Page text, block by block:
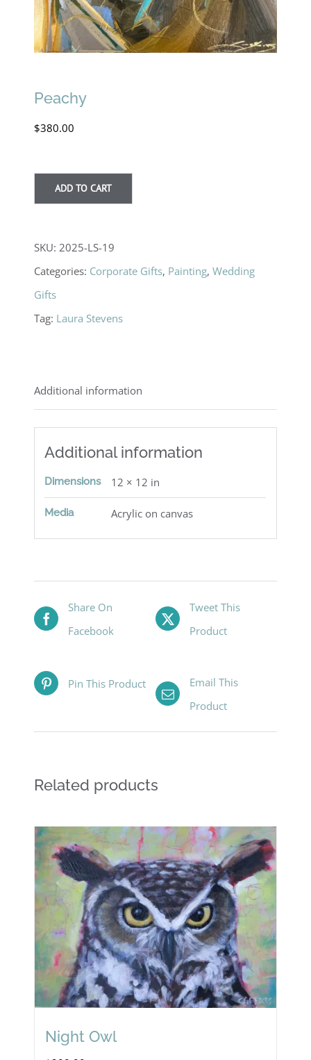
Peachy
$380.00
ADD TO CART
SKU: 2025-LS-19
Categories: Corporate Gifts, Painting,Wedding
Gifts
Tag: Laura Stevens
Additional information
Additional information
Dimensions 12 × 12 in
Media Acrylic on canvas
Share On
Facebook
Tweet This
Product
Pin This Product
Email This
Product
Related products
Night Owl